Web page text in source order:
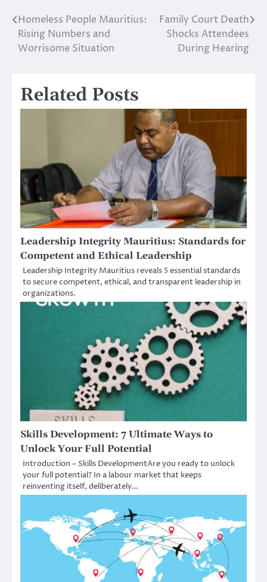
Post
navigation
Homeless People Mauritius:
Rising Numbers and
Worrisome Situation
Family Court Death
Shocks Attendees
During Hearing
Related Posts
Leadership Integrity Mauritius: Standards for
Competent and Ethical Leadership
Leadership Integrity Mauritius reveals 5 essential standards
to secure competent, ethical, and transparent leadership in
organizations.
Skills Development: 7 Ultimate Ways to
Unlock Your Full Potential
Introduction – Skills DevelopmentAre you ready to unlock
your full potential? In a labour market that keeps
reinventing itself, deliberately…